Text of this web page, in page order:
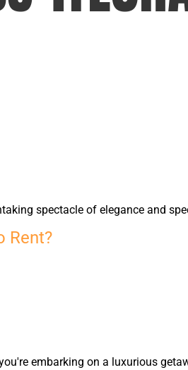
spectacle of elegance and
Rent?
embarking on a luxurious